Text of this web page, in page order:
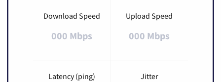
Download Speed
000 Mbps
Upload Speed
000 Mbps
Latency (ping) Jitter